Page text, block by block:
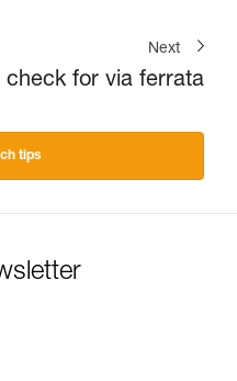
Next
check for via ferrata
tips